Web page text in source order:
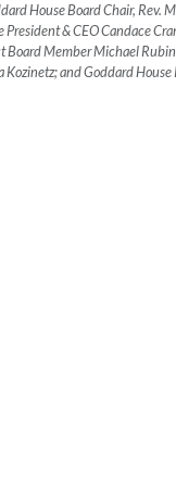
House Board Chair, Rev.
President & CEO Candace
Board Member Michael
Kozinetz; and Goddard